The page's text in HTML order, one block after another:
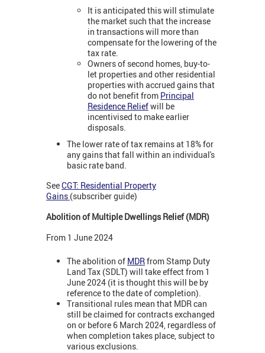
It is anticipated this will stimulate
the market such that the increase
in transactions will more than
compensate for the lowering of the
tax rate.
Owners of second homes, buy-to-
let properties and other residential
properties with accrued gains that
do not benefit from Principal
Residence Reliefwill be
incentivised to make earlier
disposals.
The lower rate of tax remains at 18% for
any gains that fall within an individual's
basic rate band.
SeeCGT: Residential Property
Gains (subscriber guide)
Abolition of Multiple Dwellings Relief (MDR)
From 1 June 2024
The abolition of MDRfrom Stamp Duty
Land Tax (SDLT) will take effect from 1
June 2024 (it is thought this will be by
reference to the date of completion).
Transitional rules mean that MDR can
still be claimed for contracts exchanged
on or before 6 March 2024, regardless of
when completion takes place, subject to
various exclusions.